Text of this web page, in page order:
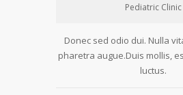
Pediatric Clinic
Donec sed odio dui. Nulla
pharetra augue.Duis mollis,
luctus.